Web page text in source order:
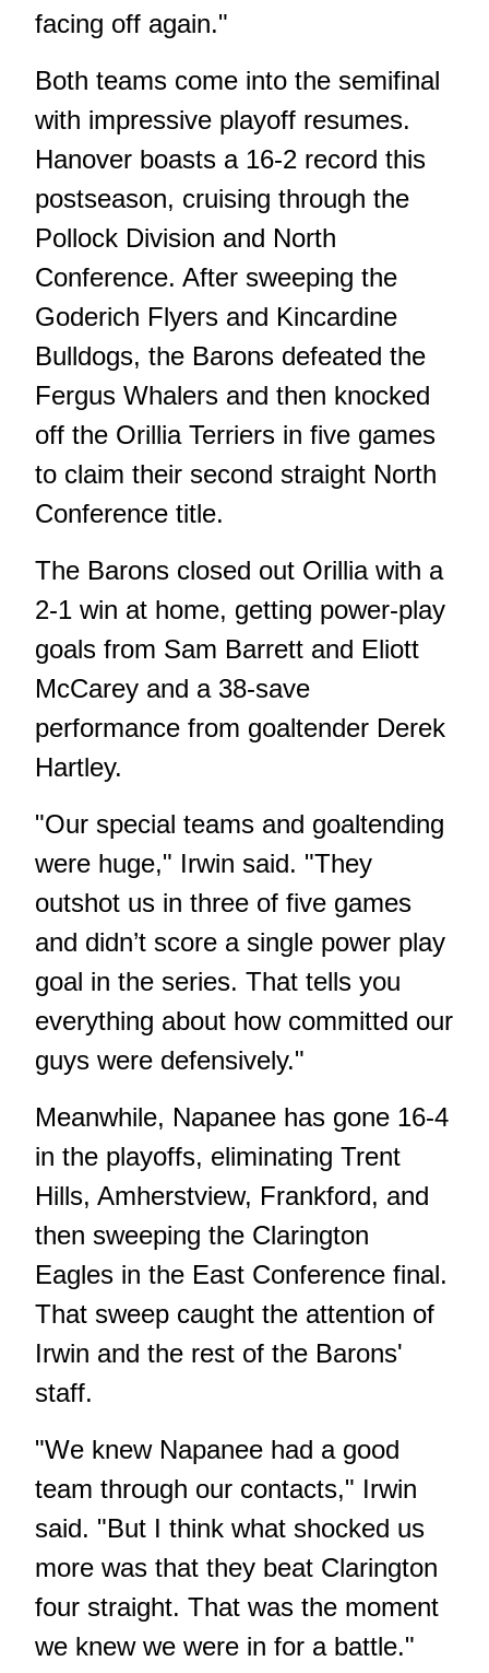
facing off again."
Both teams come into the semifinal
with impressive playoff resumes.
Hanover boasts a 16-2 record this
postseason, cruising through the
Pollock Division and North
Conference. After sweeping the
Goderich Flyers and Kincardine
Bulldogs, the Barons defeated the
Fergus Whalers and then knocked
off the Orillia Terriers in five games
to claim their second straight North
Conference title.
The Barons closed out Orillia with a
2-1 win at home, getting power-play
goals from Sam Barrett and Eliott
McCarey and a 38-save
performance from goaltender Derek
Hartley.
"Our special teams and goaltending
were huge," Irwin said. "They
outshot us in three of five games
and didn’t score a single power play
goal in the series. That tells you
everything about how committed our
guys were defensively."
Meanwhile, Napanee has gone 16-4
in the playoffs, eliminating Trent
Hills, Amherstview, Frankford, and
then sweeping the Clarington
Eagles in the East Conference final.
That sweep caught the attention of
Irwin and the rest of the Barons'
staff.
"We knew Napanee had a good
team through our contacts," Irwin
said. "But I think what shocked us
more was that they beat Clarington
four straight. That was the moment
we knew we were in for a battle."